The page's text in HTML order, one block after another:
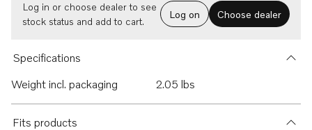
Log in or choose dealer to see
stock status and add to cart.
Log on Choose dealer
Specifications
Weight incl. packaging
2.05 lbs
Fits products